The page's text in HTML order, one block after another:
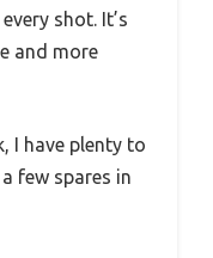
shot. It’s
and more
I have plenty to
few spares in